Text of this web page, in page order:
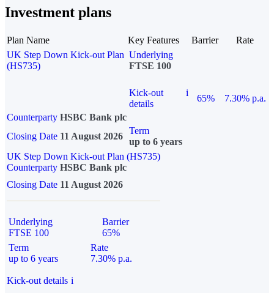
Investment plans
Plan Name Key Features Barrier
Rate
UK Step Down Kick-out Plan
(HS735)
Underlying
FTSE 100
Kick-out
details
i
65%
7.30% p.a.
Counterparty HSBC Bank plc
Closing Date 11 August 2026
Term
up to 6 years
UK Step Down Kick-out Plan (HS735)
Counterparty HSBC Bank plc
Closing Date 11 August 2026
Underlying
FTSE 100
Barrier
65%
Term
up to 6 years
Rate
7.30% p.a.
Kick-out details i